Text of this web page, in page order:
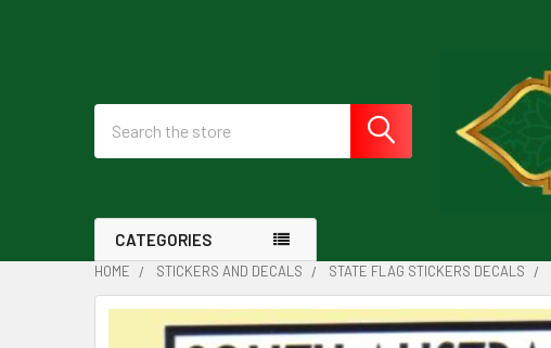
CATEGORIES
HOME STICKERS AND DECALS STATE FLAG STICKERS DECALS